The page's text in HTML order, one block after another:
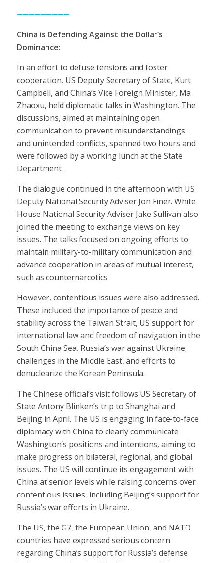
➖➖➖➖➖➖➖➖➖
China is Defending Against the Dollar’s
Dominance:
In an effort to defuse tensions and foster
cooperation, US Deputy Secretary of State, Kurt
Campbell, and China’s Vice Foreign Minister, Ma
Zhaoxu, held diplomatic talks in Washington. The
discussions, aimed at maintaining open
communication to prevent misunderstandings
and unintended conflicts, spanned two hours and
were followed by a working lunch at the State
Department.
The dialogue continued in the afternoon with US
Deputy National Security Adviser Jon Finer. White
House National Security Adviser Jake Sullivan also
joined the meeting to exchange views on key
issues. The talks focused on ongoing efforts to
maintain military-to-military communication and
advance cooperation in areas of mutual interest,
such as counternarcotics.
However, contentious issues were also addressed.
These included the importance of peace and
stability across the Taiwan Strait, US support for
international law and freedom of navigation in the
South China Sea, Russia’s war against Ukraine,
challenges in the Middle East, and efforts to
denuclearize the Korean Peninsula.
The Chinese official’s visit follows US Secretary of
State Antony Blinken’s trip to Shanghai and
Beijing in April. The US is engaging in face-to-face
diplomacy with China to clearly communicate
Washington’s positions and intentions, aiming to
make progress on bilateral, regional, and global
issues. The US will continue its engagement with
China at senior levels while raising concerns over
contentious issues, including Beijing’s support for
Russia’s war efforts in Ukraine.
The US, the G7, the European Union, and NATO
countries have expressed serious concern
regarding China’s support for Russia’s defense